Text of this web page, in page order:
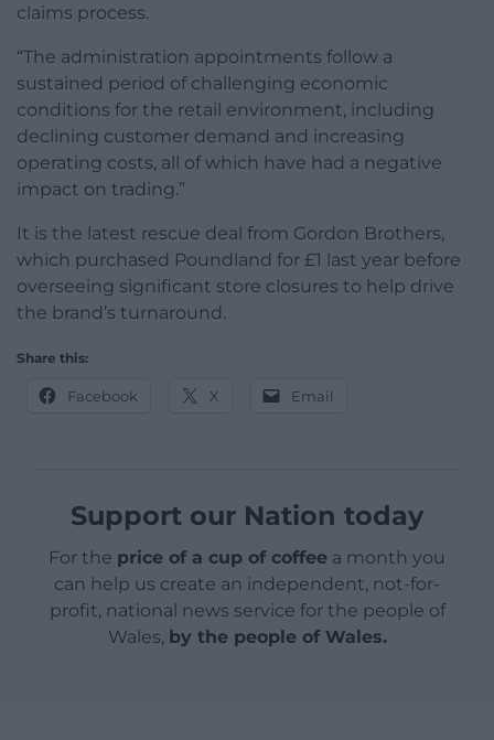
claims process.
“The administration appointments follow a
sustained period of challenging economic
conditions for the retail environment, including
declining customer demand and increasing
operating costs, all of which have had a negative
impact on trading.”
It is the latest rescue deal from Gordon Brothers,
which purchased Poundland for £1 last year before
overseeing significant store closures to help drive
the brand’s turnaround.
Share this:
Facebook X Email
Support our Nation today
For the price of a cup of coffee a month you
can help us create an independent, not-for-
profit, national news service for the people of
Wales, by the people of Wales.